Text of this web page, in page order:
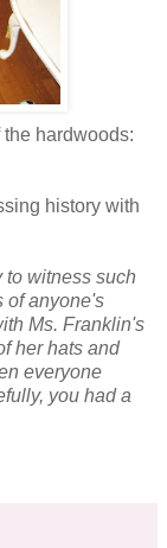
the hardwoods:
history with
to witness such
ofanyone's
Ms. Franklin's
her hats and
everyone
you had a